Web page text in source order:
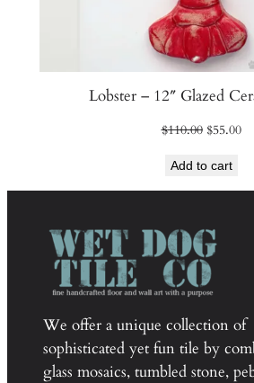
Lobster – 12″ Glazed
$110.00 Original
was:
$110.00.
$55.00
Add to cart
We offer a unique collection of
sophisticated yet fun tile by
glass mosaics, tumbled stone,